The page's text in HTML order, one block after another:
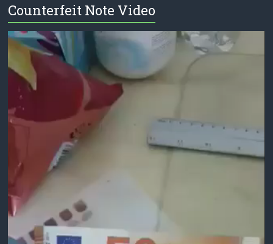
Counterfeit Note Video
Video
Player